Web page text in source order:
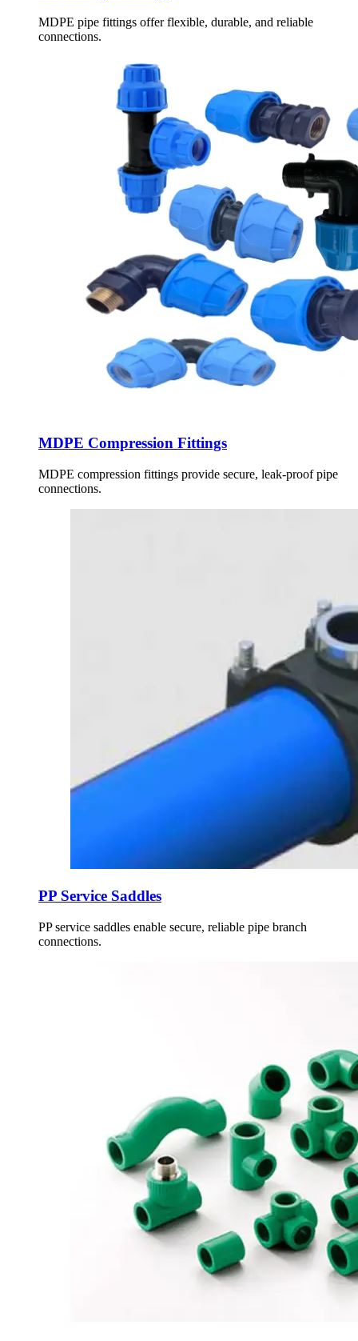
MDPE pipe fittings offer flexible, durable, and reliable
connections.
MDPE Compression Fittings
MDPE compression fittings provide secure, leak-proof pipe
connections.
PP Service Saddles
PP service saddles enable secure, reliable pipe branch
connections.